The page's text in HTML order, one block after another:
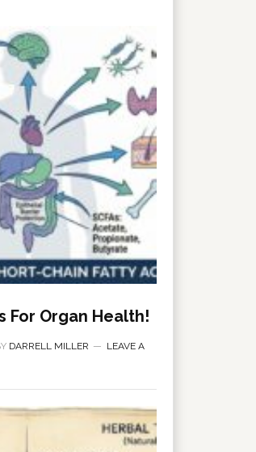
For Organ Health!
DARRELL MILLER
LEAVE A